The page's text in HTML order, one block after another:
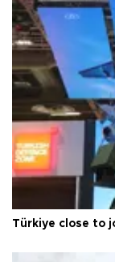
Türkiye close to